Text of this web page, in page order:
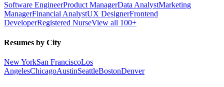
Software EngineerProduct ManagerData AnalystMarketing
ManagerFinancial AnalystUX DesignerFrontend
DeveloperRegistered NurseView all 100+
Resumes by City
New YorkSan FranciscoLos
AngelesChicagoAustinSeattleBostonDenver